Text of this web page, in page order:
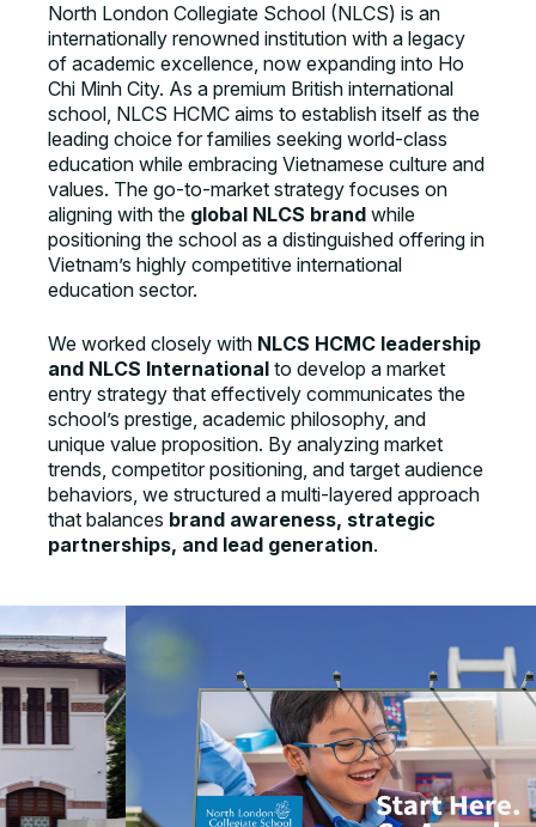
North London Collegiate School (NLCS) is an
internationally renowned institution with a legacy
of academic excellence, now expanding into Ho
Chi Minh City. As a premium British international
school, NLCS HCMC aims to establish itself as the
leading choice for families seeking world-class
education while embracing Vietnamese culture and
values. The go-to-market strategy focuses on
aligning with the global NLCS brand while
positioning the school as a distinguished offering in
Vietnam’s highly competitive international
education sector.
We worked closely with NLCS HCMC leadership
and NLCS International to develop a market
entry strategy that effectively communicates the
school’s prestige, academic philosophy, and
unique value proposition. By analyzing market
trends, competitor positioning, and target audience
behaviors, we structured a multi-layered approach
that balances brand awareness, strategic
partnerships, and lead generation.